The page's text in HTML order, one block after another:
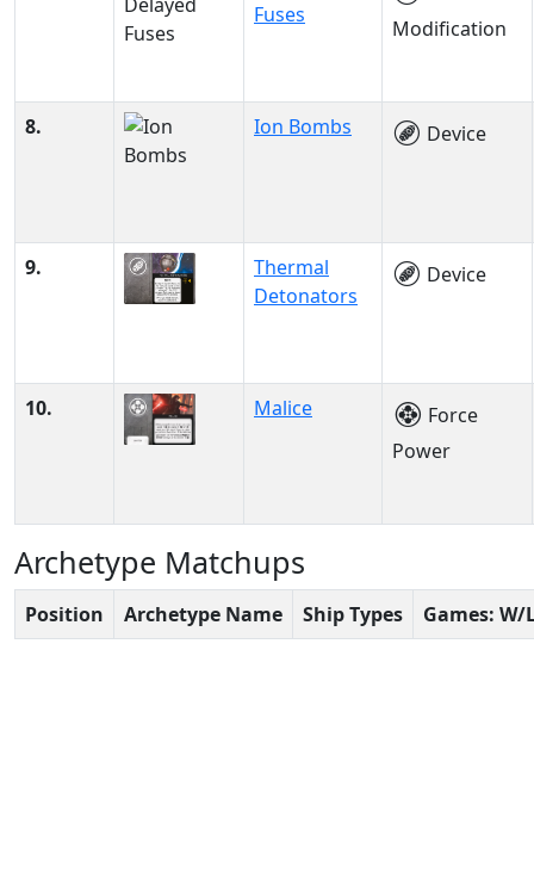
Fuses
Modification
8. Ion Bombs Device
9.
Thermal
Detonators
Device
10. Malice
Force
Power
Archetype Matchups
Position Archetype Name Ship Types Games: W/